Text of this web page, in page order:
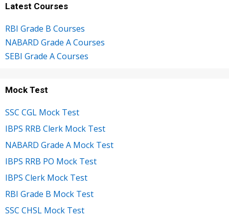
Latest Courses
RBI Grade B Courses
NABARD Grade A Courses
SEBI Grade A Courses
Mock Test
SSC CGL Mock Test
IBPS RRB Clerk Mock Test
NABARD Grade A Mock Test
IBPS RRB PO Mock Test
IBPS Clerk Mock Test
RBI Grade B Mock Test
SSC CHSL Mock Test